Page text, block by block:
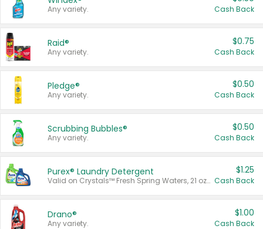
Any variety. Cash Back
Raid®
Any variety.
$0.75
Cash Back
Pledge®
Any variety.
$0.50
Cash Back
Scrubbing Bubbles®
Any variety.
$0.50
Cash Back
Purex® Laundry Detergent
Valid on Crystals™ Fresh Spring Waters, 21 oz and Liquid Laundry Detergent, Mountain Breeze 33 Loads 50 oz, Mountain Breeze 95 oz, Natural Linen 83 Loads 150 oz, Oxi 43.5 oz, Oxi 128 oz and Ultra Liquid Laundry Detergent, Advanced Oxi with Odor Fighter 6 × 40 oz, Fresh Mountain Breeze, 2 × 170 oz, Mountain Breeze 6 × 40 oz.
$1.25
Cash Back
Drano®
Any variety.
$1.00
Cash Back